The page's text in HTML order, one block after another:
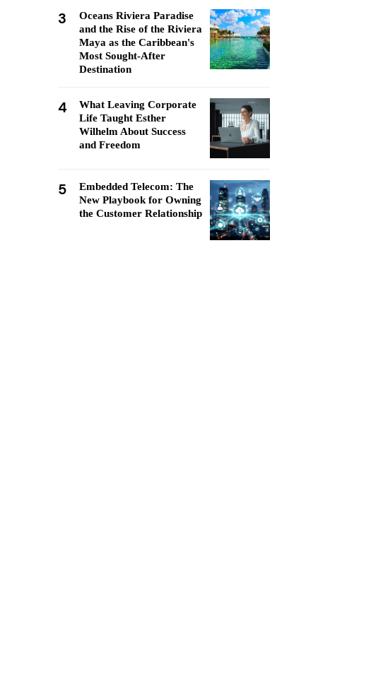
3
Oceans Riviera Paradise
and the Rise of the Riviera
Maya as the Caribbean's
Most Sought-After
Destination
4
What Leaving Corporate
Life Taught Esther
Wilhelm About Success
and Freedom
5
Embedded Telecom: The
New Playbook for Owning
the Customer Relationship